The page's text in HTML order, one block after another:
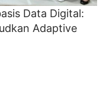
Data Digital:
Adaptive